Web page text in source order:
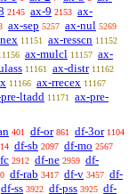
2145 ax-9 2153 ax-
ax-sep 5257 ax-nul 5269
11151 ax-resscn 11152
ax-mulcl 11157 ax-
11161 ax-distr 11162
11166 ax-rrecex 11167
ltadd 11171
ax-pre-
401 df-or 861 df-3or 1104
df-sb 2097 df-mo 2567
2912 df-ne 2959 df-
df-rab 3417 df-v 3457 df-
df-ss 3922 df-pss 3925 df-